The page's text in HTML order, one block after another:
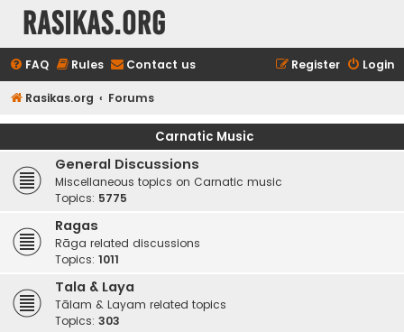
rasikas.org
FAQ Rules Contact us Login
Register
Rasikas.org Forums
Carnatic Music
General Discussions
Miscellaneous topics on Carnatic music
Topics: 5775
Ragas
Rāga related discussions
Topics: 1011
Tala & Laya
Tālam & Layam related topics
Topics: 303